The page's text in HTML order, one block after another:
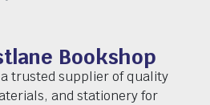
Bookshop
trusted supplier of quality
and stationery for